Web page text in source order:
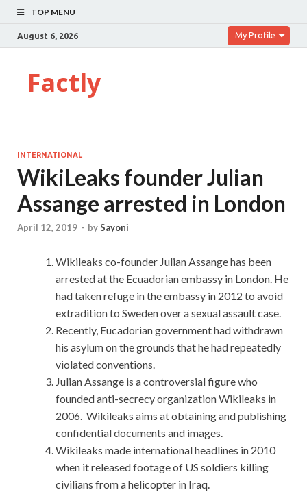
TOP MENU
August 6, 2026 My Profile
Factly
INTERNATIONAL
WikiLeaks founder Julian
Assange arrested in London
April 12, 2019 - bySayoni
Wikileaks co-founder Julian Assange has been
arrested at the Ecuadorian embassy in London. He
had taken refuge in the embassy in 2012 to avoid
extradition to Sweden over a sexual assault case.
Recently, Eucadorian government had withdrawn
his asylum on the grounds that he had repeatedly
violated conventions.
Julian Assange is a controversial figure who
founded anti-secrecy organization Wikileaks in
2006. Wikileaks aims at obtaining and publishing
confidential documents and images.
Wikileaks made international headlines in 2010
when it released footage of US soldiers killing
civilians from a helicopter in Iraq.